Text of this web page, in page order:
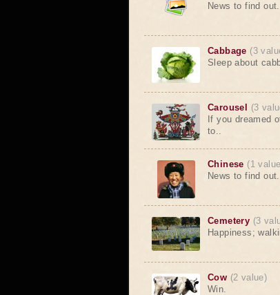
News to find out.
Cabbage (3
Sleep about
Carousel
(3
If you dreamed
to..
Chinese (1
News to find out.
Cemetery (3
Happiness;
Cow (2 value)
Win.